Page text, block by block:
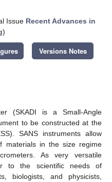
Issue Recent Advances in
)
Versions Notes
(SKADI is a Small-Angle
to be constructed at the
SANS instruments allow
materials in the size regime
As very versatile
to the scientific needs of
biologists, and physicists,